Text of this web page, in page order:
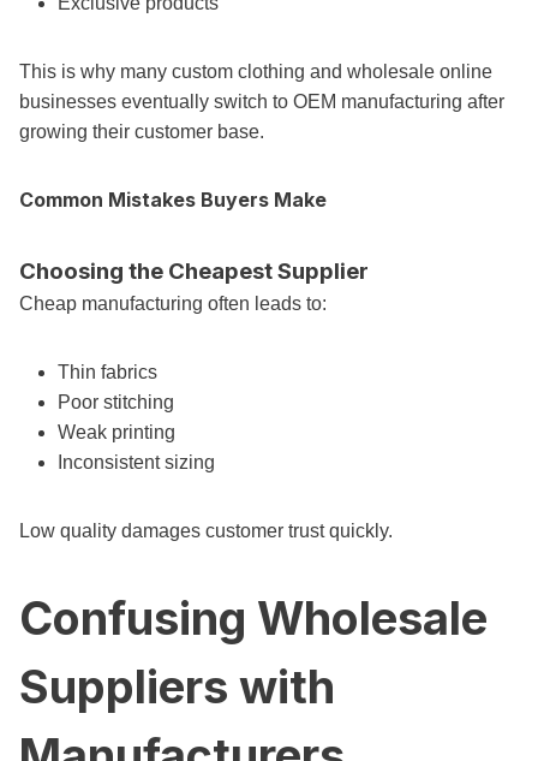
This is why many custom clothing and wholesale online
businesses eventually switch to OEM manufacturing after
growing their customer base.
Common Mistakes Buyers Make
Choosing the Cheapest Supplier
Cheap manufacturing often leads to:
Thin fabrics
Poor stitching
Weak printing
Inconsistent sizing
Low quality damages customer trust quickly.
Confusing Wholesale
Suppliers with